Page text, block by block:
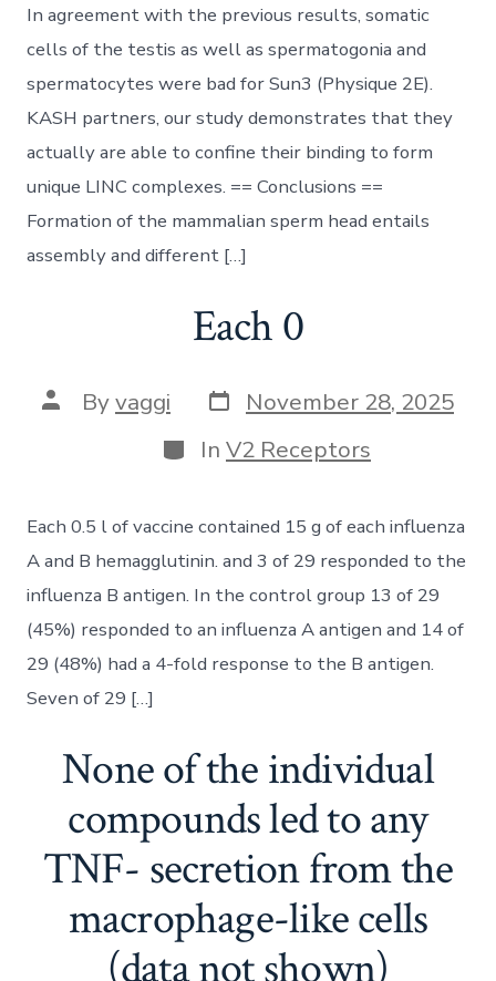
In agreement with the previous results, somatic
cells of the testis as well as spermatogonia and
spermatocytes were bad for Sun3 (Physique 2E).
KASH partners, our study demonstrates that they
actually are able to confine their binding to form
unique LINC complexes. == Conclusions ==
Formation of the mammalian sperm head entails
assembly and different […]
Each 0
Post
author
Byvaggi Post
date
November 28, 2025
Categories
In V2 Receptors
Each 0.5 l of vaccine contained 15 g of each influenza
A and B hemagglutinin. and 3 of 29 responded to the
influenza B antigen. In the control group 13 of 29
(45%) responded to an influenza A antigen and 14 of
29 (48%) had a 4-fold response to the B antigen.
Seven of 29 […]
None of the individual
compounds led to any
TNF- secretion from the
macrophage-like cells
(data not shown)